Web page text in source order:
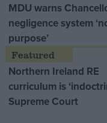
MDU warns
negligence system
purpose’
Northern Ireland RE
curriculum is
Supreme Court